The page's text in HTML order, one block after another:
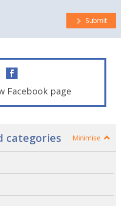
Submit
Facebook page
categories Minimise